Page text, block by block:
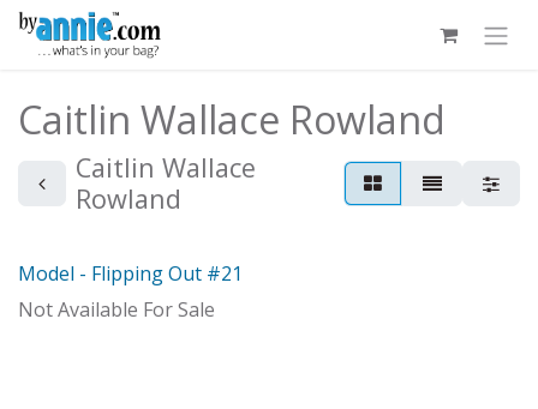
Skip to Content
Caitlin Wallace Rowland
Caitlin Wallace
Rowland
Model
Model - Flipping Out #21
Not Available For Sale